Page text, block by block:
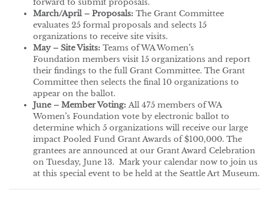
forward to submit proposals.
March/April – Proposals: The Grant Committee
evaluates 25 formal proposals and selects 15
organizations to receive site visits.
May – Site Visits: Teams of WA Women’s
Foundation members visit 15 organizations and report
their findings to the full Grant Committee. The Grant
Committee then selects the final 10 organizations to
appear on the ballot.
June – Member Voting: All 475 members of WA
Women’s Foundation vote by electronic ballot to
determine which 5 organizations will receive our large
impact Pooled Fund Grant Awards of $100,000. The
grantees are announced at our Grant Award Celebration
on Tuesday, June 13. Mark your calendar now to join us
at this special event to be held at the Seattle Art Museum.